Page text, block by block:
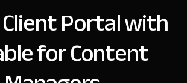
Portal with
for Content